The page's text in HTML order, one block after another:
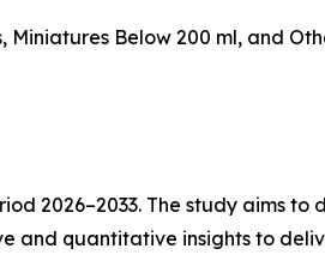
Miniatures Below 200 ml, and
2026–2033. The study aims to
and quantitative insights to